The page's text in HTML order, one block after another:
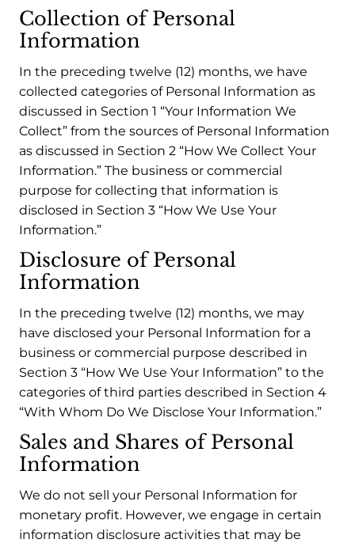
Collection of Personal
Information
In the preceding twelve (12) months, we have
collected categories of Personal Information as
discussed in Section 1 “Your Information We
Collect” from the sources of Personal Information
as discussed in Section 2 “How We Collect Your
Information.” The business or commercial
purpose for collecting that information is
disclosed in Section 3 “How We Use Your
Information.”
Disclosure of Personal
Information
In the preceding twelve (12) months, we may
have disclosed your Personal Information for a
business or commercial purpose described in
Section 3 “How We Use Your Information” to the
categories of third parties described in Section 4
“With Whom Do We Disclose Your Information.”
Sales and Shares of Personal
Information
We do not sell your Personal Information for
monetary profit. However, we engage in certain
information disclosure activities that may be